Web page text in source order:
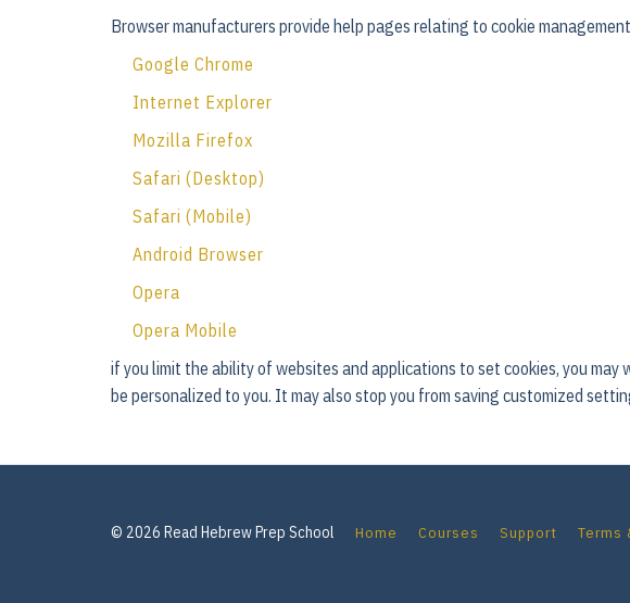
Browser manufacturers provide help pages relating to cookie
Google Chrome
Internet Explorer
Mozilla Firefox
Safari (Desktop)
Safari (Mobile)
Android Browser
Opera
Opera Mobile
if you limit the ability of websites and applications to set cookies, you
be personalized to you. It may also stop you from saving customized
© 2026 Read Hebrew Prep School Home Courses Support Terms